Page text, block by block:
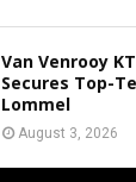
Van Venrooy
Secures Top-
Lommel
August 3, 2026